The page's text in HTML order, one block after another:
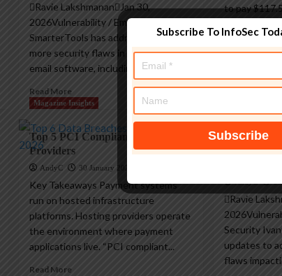
Ravie LakshmananJan 30,
2026Vulnerability / Email Security
SmarterTools has addressed two
more security flaws in SmarterMail
email software, including one...
Read More
to pay
action
data...
Magazine Insights
Top 5 PCI Compliant Hosting
Providers
AndyC 30 January 2026
Key Takeaways Payment systems
run on hosted infrastructure
platforms. Hosting providers operate
the environment where payment
applications live. “PCI compliant...
Read More
Two Ivanti
RCE
Security
Ravie
Security
updates to
flaws
Subscribe To InfoSec